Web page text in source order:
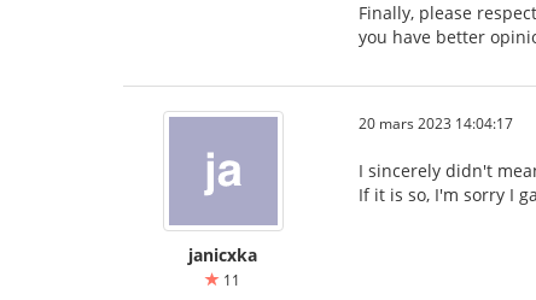
Finally, please
you have better
janicxka
11
20 mars 2023 14:04:17
I sincerely didn't
If it is so, I'm sorry I